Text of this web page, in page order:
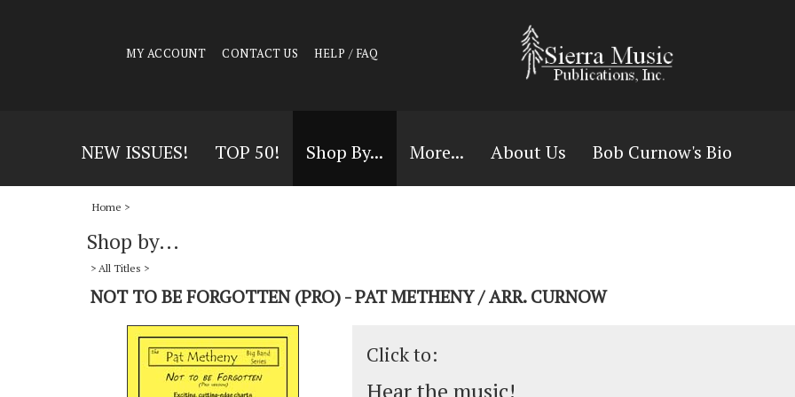
MY ACCOUNT CONTACT US HELP / FAQ
NEW ISSUES! TOP 50! Shop By... More... About Us Bob Curnow's Bio
Home >
Shop by...
> All Titles >
NOT TO BE FORGOTTEN (PRO) - PAT METHENY / ARR. CURNOW
Click to:
Hear the music!